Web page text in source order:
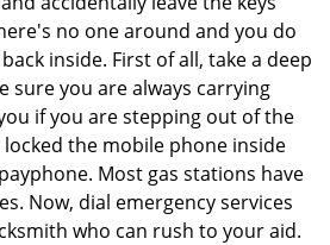
no one around and you do
inside. First of all, take a deep
sure you are always carrying
if you are stepping out of the
locked the mobile phone inside
Most gas stations have
Now, dial emergency services
who can rush to your aid.